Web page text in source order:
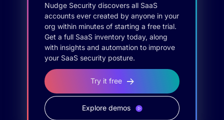
Nudge Security discovers all SaaS
accounts ever created by anyone in your
org within minutes of starting a free trial.
Get a full SaaS inventory today, along
with insights and automation to improve
your SaaS security posture.
Try it free
Explore demos